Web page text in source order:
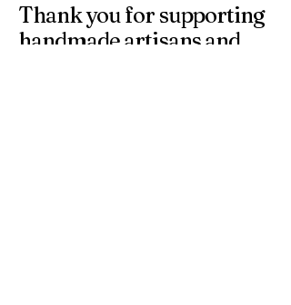
Thank you for supporting
handmade artisans and